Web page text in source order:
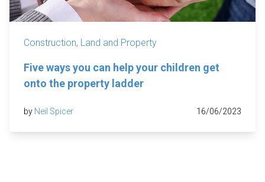
Construction, Land and Property
Five ways you can help your children get
onto the property ladder
by Neil Spicer 16/06/2023